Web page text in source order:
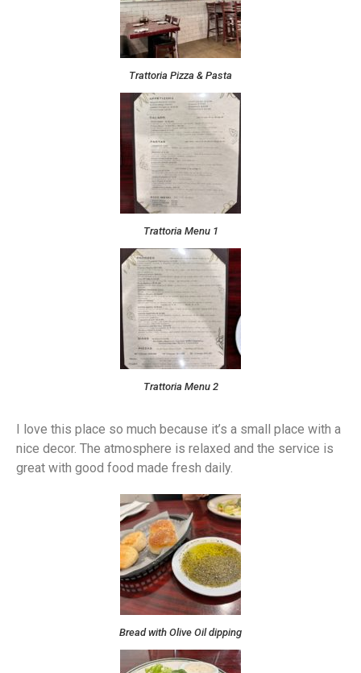
Trattoria Pizza & Pasta
Trattoria Menu 1
Trattoria Menu 2
I love this place so much because it’s a small place with a
nice decor. The atmosphere is relaxed and the service is
great with good food made fresh daily.
Bread with Olive Oil dipping